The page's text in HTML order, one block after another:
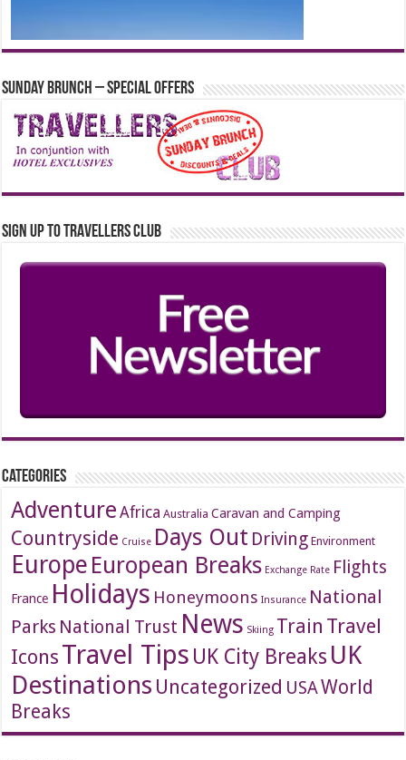
Sunday Brunch – Special Offers
Sign up to Travellers Club
Categories
Adventure Africa Australia Caravan and Camping
Countryside Cruise Days Out Driving Environment
Europe European Breaks Exchange Rate Flights
France Holidays Honeymoons Insurance National
Parks National Trust News Skiing Train Travel
IconsTravel Tips UK City Breaks UK
Destinations Uncategorized USAWorld
Breaks